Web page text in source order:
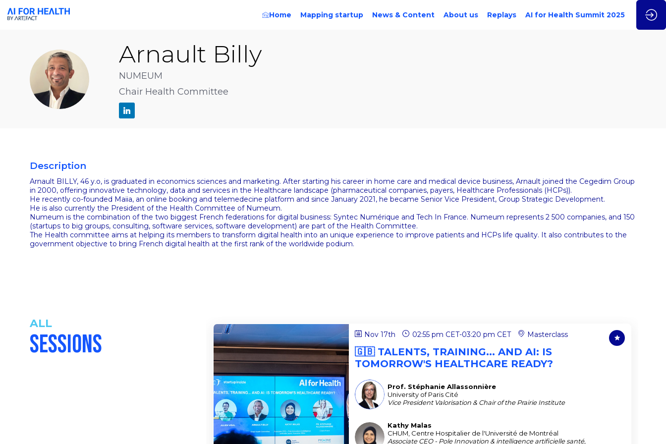
Home Mapping startup News & Content About us Replays AI for Health Summit 2025
AB
Arnault Billy
NUMEUM
Chair Health Committee
Description
Arnault BILLY, 46 y.o, is graduated in economics sciences and marketing. After starting his career in home care and medical device business, Arnault joined the Cegedim Group
in 2000, offering innovative technology, data and services in the Healthcare landscape (pharmaceutical companies, payers, Healthcare Professionals (HCPs)).
He recently co-founded Maiia, an online booking and telemedecine platform and since January 2021, he became Senior Vice President, Group Strategic Development.
He is also currently the President of the Health Committee of Numeum.
Numeum is the combination of the two biggest French federations for digital business: Syntec Numérique and Tech In France. Numeum represents 2 500 companies, and 150
(startups to big groups, consulting, software services, software development) are part of the Health Committee.
The Health committee aims at helping its members to transform digital health into an unique experience to improve patients and HCPs life quality. It also contributes to the
government objective to bring French digital health at the first rank of the worldwide podium.
ALL
SESSIONS Nov 17th 02:55 pm CET-03:20 pm CET Masterclass
🇬🇧 TALENTS, TRAINING... AND AI: IS
TOMORROW'S HEALTHCARE READY?
PSA Prof. Stéphanie Allassonnière
University of Paris Cité
Vice President Valorisation & Chair of the Prairie Institute
KM
Kathy Malas
CHUM, Centre Hospitalier de l'Université de Montréal
Associate CEO - Pole Innovation & intelligence artificielle santé,